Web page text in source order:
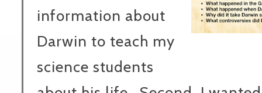
information about
Darwin to teach my
science students